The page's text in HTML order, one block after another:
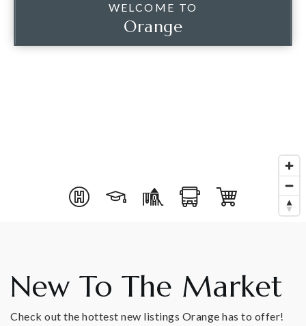
WELCOME TO
Orange
New To The Market
Check out the hottest new listings Orange has to offer!